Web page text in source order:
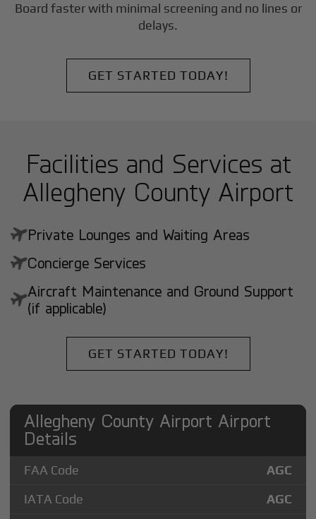
Board faster with minimal screening and no lines or
delays.
GET STARTED TODAY!
Facilities and Services at
Allegheny County Airport
Private Lounges and Waiting Areas
Concierge Services
Aircraft Maintenance and Ground Support
(if applicable)
GET STARTED TODAY!
Allegheny County Airport Airport
Details
FAA Code
AGC
IATA Code
AGC